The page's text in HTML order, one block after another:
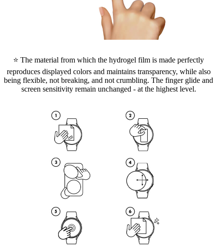
⭐ The material from which the hydrogel film is made perfectly
reproduces displayed colors and maintains transparency, while also
being flexible, not breaking, and not crumbling. The finger glide and
screen sensitivity remain unchanged - at the highest level.